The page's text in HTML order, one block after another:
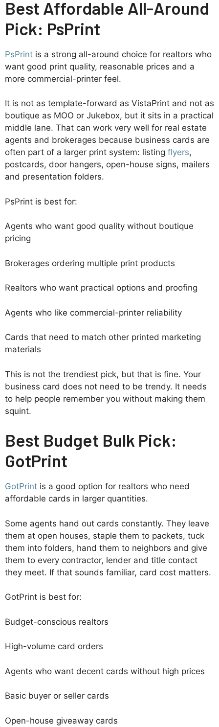
Best Affordable All-Around
Pick: PsPrint
PsPrint is a strong all-around choice for realtors who
want good print quality, reasonable prices and a
more commercial-printer feel.
It is not as template-forward as VistaPrint and not as
boutique as MOO or Jukebox, but it sits in a practical
middle lane. That can work very well for real estate
agents and brokerages because business cards are
often part of a larger print system: listing flyers,
postcards, door hangers, open-house signs, mailers
and presentation folders.
PsPrint is best for:
Agents who want good quality without boutique
pricing
Brokerages ordering multiple print products
Realtors who want practical options and proofing
Agents who like commercial-printer reliability
Cards that need to match other printed marketing
materials
This is not the trendiest pick, but that is fine. Your
business card does not need to be trendy. It needs
to help people remember you without making them
squint.
Best Budget Bulk Pick:
GotPrint
GotPrint is a good option for realtors who need
affordable cards in larger quantities.
Some agents hand out cards constantly. They leave
them at open houses, staple them to packets, tuck
them into folders, hand them to neighbors and give
them to every contractor, lender and title contact
they meet. If that sounds familiar, card cost matters.
GotPrint is best for:
Budget-conscious realtors
High-volume card orders
Agents who want decent cards without high prices
Basic buyer or seller cards
Open-house giveaway cards